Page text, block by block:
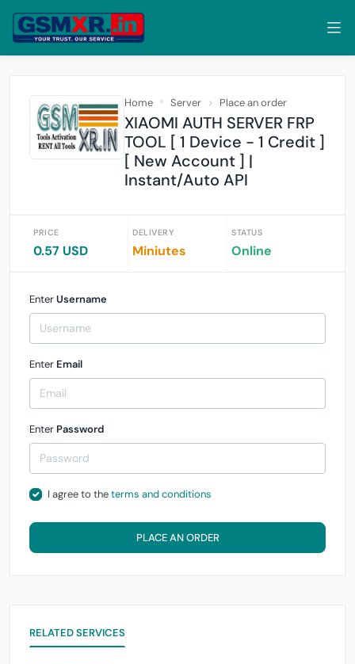
Home Server Place an order
XIAOMI AUTH SERVER FRP
TOOL [ 1 Device - 1 Credit ]
[ New Account ] |
Instant/Auto API
PRICE
0.57 USD
DELIVERY
Miniutes
STATUS
Online
EnterUsername
Enter Email
Enter Password
I agree to theterms and conditions
PLACE AN ORDER
RELATED SERVICES